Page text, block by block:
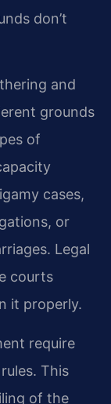
don’t
and
grounds
of
cases,
or
Legal
courts
it properly.
require
This
of the